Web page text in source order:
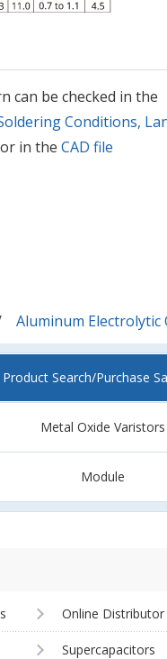
can be checked in the
Conditions,
or in the CAD file
Aluminum Electrolytic
Product Search/Purchase
Metal Oxide Varistors
Module
Online
Supercapacitors